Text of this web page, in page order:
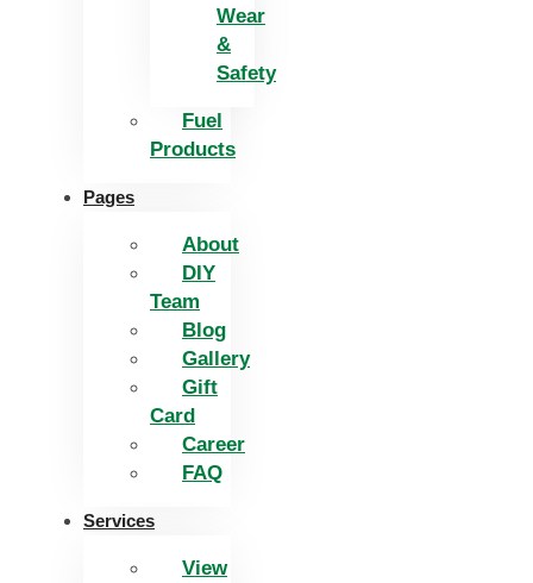
Wear
&
Safety
Fuel
Products
Pages
About
DIY
Team
Blog
Gallery
Gift
Card
Career
FAQ
Services
View